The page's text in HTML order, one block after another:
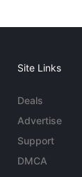
Site Links
Deals
Advertise
Support
DMCA